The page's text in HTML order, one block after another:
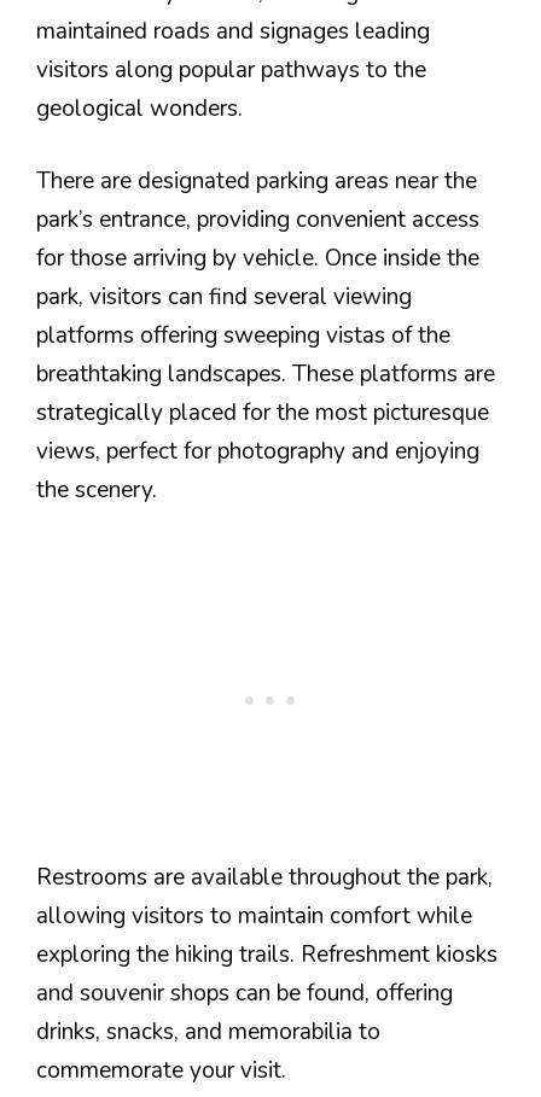
maintained roads and signages leading
visitors along popular pathways to the
geological wonders.
There are designated parking areas near the
park’s entrance, providing convenient access
for those arriving by vehicle. Once inside the
park, visitors can find several viewing
platforms offering sweeping vistas of the
breathtaking landscapes. These platforms are
strategically placed for the most picturesque
views, perfect for photography and enjoying
the scenery.
Restrooms are available throughout the park,
allowing visitors to maintain comfort while
exploring the hiking trails. Refreshment kiosks
and souvenir shops can be found, offering
drinks, snacks, and memorabilia to
commemorate your visit.